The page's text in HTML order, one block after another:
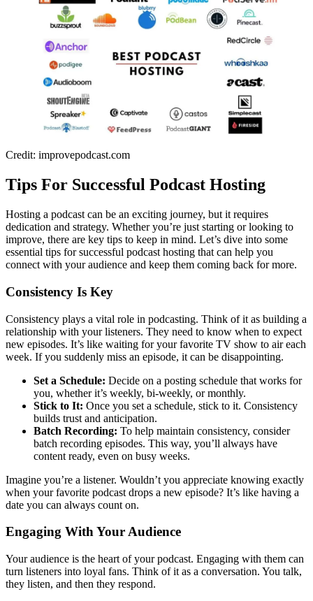
Credit: improvepodcast.com
Tips For Successful Podcast Hosting
Hosting a podcast can be an exciting journey, but it requires
dedication and strategy. Whether you’re just starting or looking to
improve, there are key tips to keep in mind. Let’s dive into some
essential tips for successful podcast hosting that can help you
connect with your audience and keep them coming back for more.
Consistency Is Key
Consistency plays a vital role in podcasting. Think of it as building a
relationship with your listeners. They need to know when to expect
new episodes. It’s like waiting for your favorite TV show to air each
week. If you suddenly miss an episode, it can be disappointing.
Set a Schedule: Decide on a posting schedule that works for
you, whether it’s weekly, bi-weekly, or monthly.
Stick to It: Once you set a schedule, stick to it. Consistency
builds trust and anticipation.
Batch Recording: To help maintain consistency, consider
batch recording episodes. This way, you’ll always have
content ready, even on busy weeks.
Imagine you’re a listener. Wouldn’t you appreciate knowing exactly
when your favorite podcast drops a new episode? It’s like having a
date you can always count on.
Engaging With Your Audience
Your audience is the heart of your podcast. Engaging with them can
turn listeners into loyal fans. Think of it as a conversation. You talk,
they listen, and then they respond.